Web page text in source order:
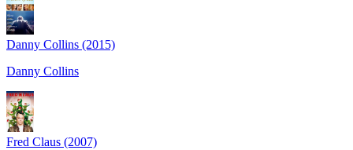
Danny Collins (2015)
Danny Collins
Fred Claus (2007)